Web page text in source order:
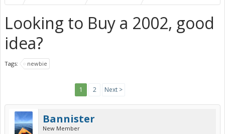
Looking to Buy a 2002, good
idea?
Tags: newbie
1 2 Next >
Bannister
New Member